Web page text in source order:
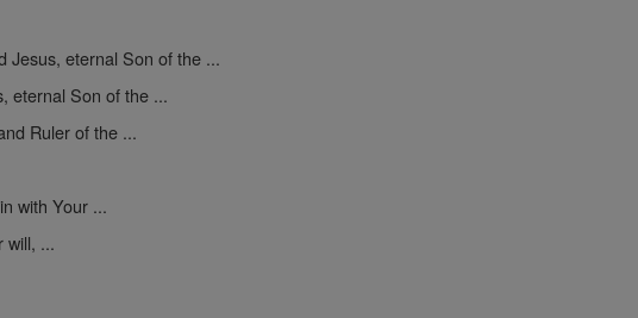
Jesus, eternal Son of the ...
eternal Son of the ...
Ruler of the ...
with Your ...
will, ...